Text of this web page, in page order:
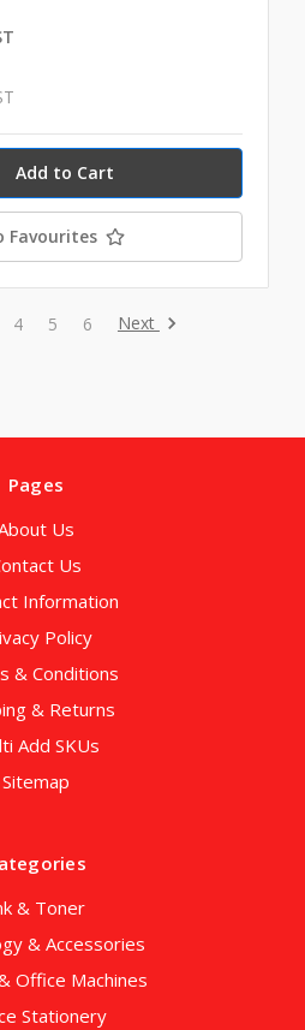
Favourites
4 5 6 Next
Pages
Us
Us
Information
Policy
& Conditions
& Returns
Add SKUs
Sitemap
& Toner
& Accessories
Office Machines
Stationery